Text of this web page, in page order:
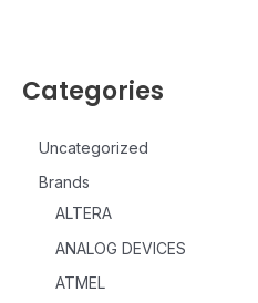
Categories
Uncategorized
Brands
ALTERA
ANALOG DEVICES
ATMEL